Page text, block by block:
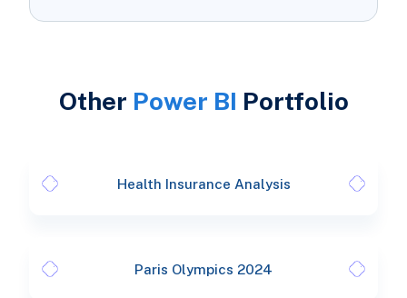
Other Power BI Portfolio
Health Insurance Analysis
Paris Olympics 2024